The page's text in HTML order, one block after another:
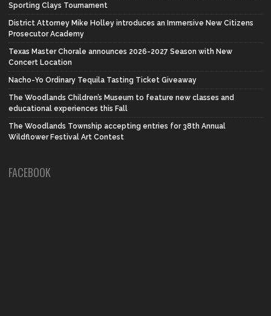
Sporting Clays Tournament
District Attorney Mike Holley introduces an Immersive New Citizens
Prosecutor Academy
Texas Master Chorale announces 2026-2027 Season with New
Concert Location
Nacho-Yo Ordinary Tequila Tasting Ticket Giveaway
The Woodlands Children’s Museum to feature new classes and
educational experiences this Fall
The Woodlands Township accepting entries for 38th Annual
Wildflower Festival Art Contest
FACEBOOK